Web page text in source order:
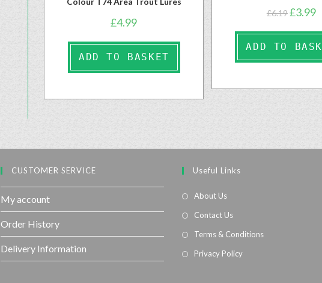
£4.99
ADD TO BASKET
£6.19£3.99
ADD TO
CUSTOMER SERVICE
My account
Order History
Delivery Information
Useful Links
About Us
Contact Us
Terms & Conditions
Privacy Policy